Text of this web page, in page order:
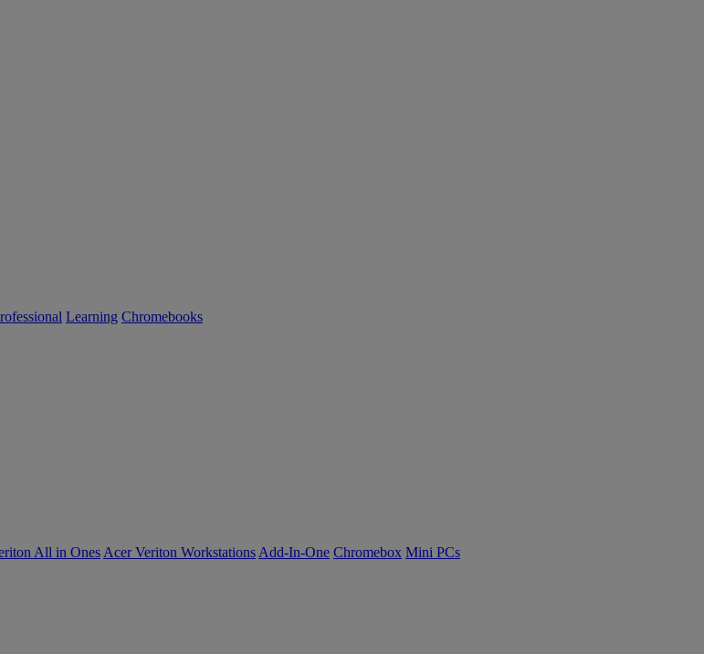
Learning Chromebooks
All in Ones Acer Veriton Workstations Add-In-One Chromebox Mini PCs